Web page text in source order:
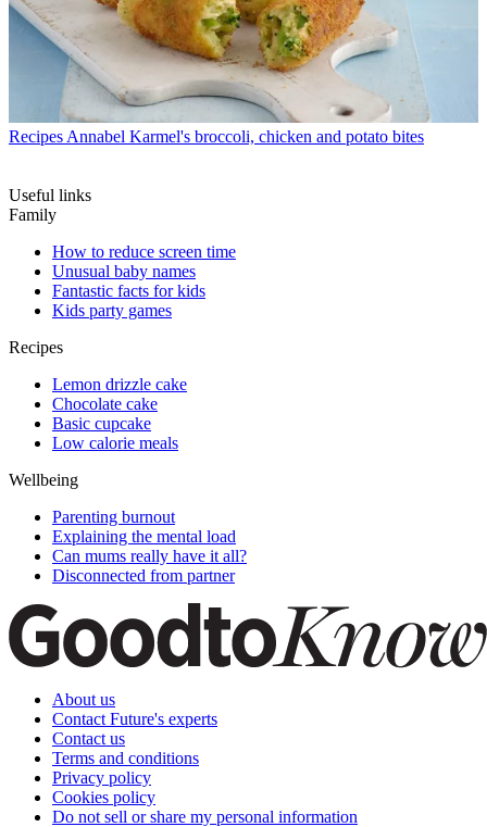
Recipes Annabel Karmel's broccoli, chicken and potato bites
Useful links
Family
How to reduce screen time
Unusual baby names
Fantastic facts for kids
Kids party games
Recipes
Lemon drizzle cake
Chocolate cake
Basic cupcake
Low calorie meals
Wellbeing
Parenting burnout
Explaining the mental load
Can mums really have it all?
Disconnected from partner
About us
Contact Future's experts
Contact us
Terms and conditions
Privacy policy
Cookies policy
Do not sell or share my personal information